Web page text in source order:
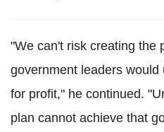
"We can't risk creating the
government leaders
for profit," he continued.
plan cannot achieve that